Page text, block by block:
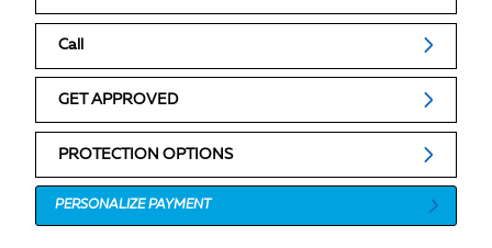
Call
GET APPROVED
PROTECTION OPTIONS
PERSONALIZE PAYMENT